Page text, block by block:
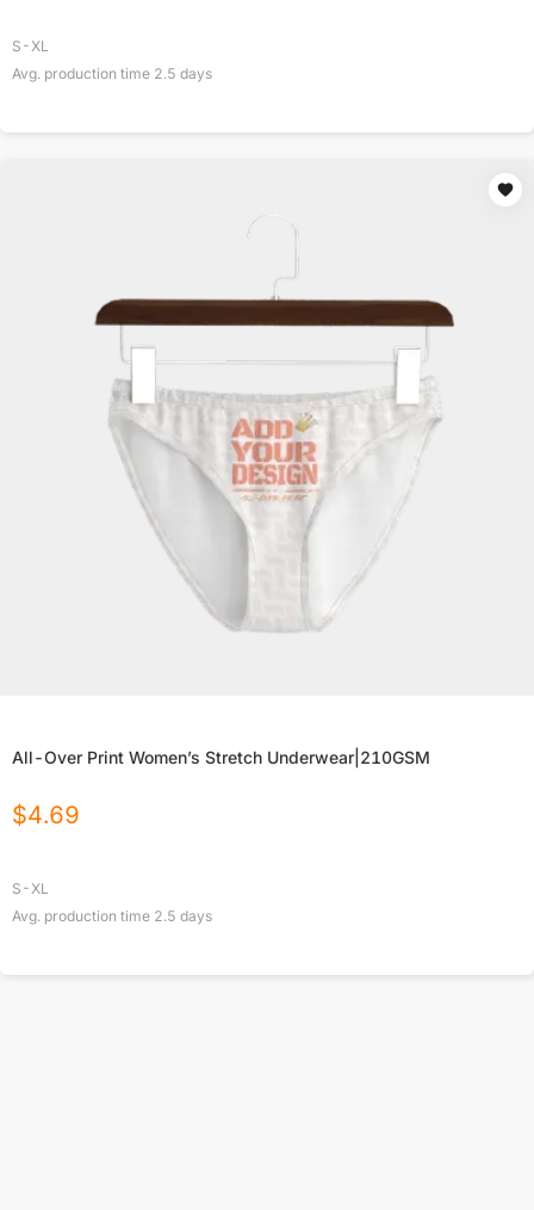
S-XL
Avg. production time 2.5 days
All-Over Print Women’s Stretch Underwear|210GSM
$4.69
S-XL
Avg. production time 2.5 days